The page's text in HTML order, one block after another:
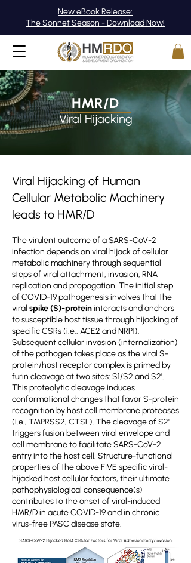
New eBook Release:
The Sonnet Season - Download Now!
HMR/D
Viral Hijacking
Viral Hijacking of Human
Cellular Metabolic Machinery
leads to HMR/D
The virulent outcome of a SARS-CoV-2
infection depends on viral hijack of cellular
metabolic machinery through sequential
steps of viral attachment, invasion, RNA
replication and propagation. The initial step
of COVID-19 pathogenesis involves that the
viral spike (S)-proteininteracts and anchors
to susceptible host tissue through hijacking of
specific CSRs (i.e., ACE2 and NRP1).
Subsequent cellular invasion (internalization)
of the pathogen takes place as the viral S-
protein/host receptor complex is primed by
furin cleavage at two sites: S1/S2 and S2'.
This proteolytic cleavage induces
conformational changes that favor S-protein
recognition by host cell membrane proteases
(i.e., TMPRSS2, CTSL). The cleavage of S2'
triggers fusion between viral envelope and
cell membrane to facilitate SARS-CoV-2
entry into the host cell. Structure-functional
properties of the above FIVE specific viral-
hijacked host cellular factors, their ultimate
pathophysiological consequence(s)
contributes to the onset of viral-induced
HMR/D in acute COVID-19 and in chronic
virus-free PASC disease state.